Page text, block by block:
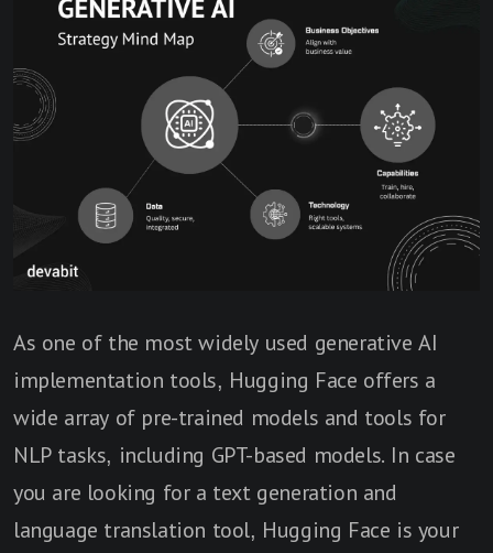
As one of the most widely used generative AI
implementation tools, Hugging Face offers a
wide array of pre-trained models and tools for
NLP tasks, including GPT-based models. In case
you are looking for a text generation and
language translation tool, Hugging Face is your